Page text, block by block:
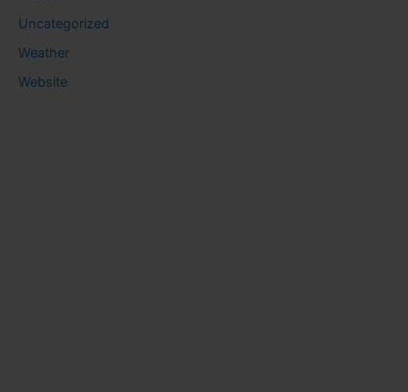
Uncategorized
Weather
Website